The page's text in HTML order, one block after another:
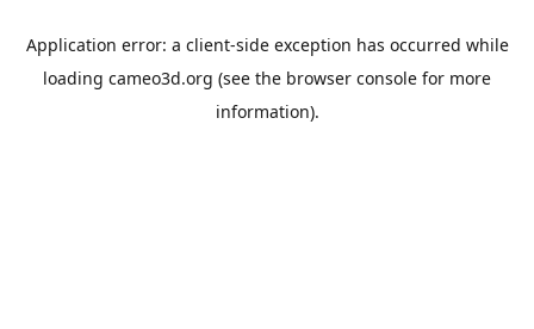
Application error: a client-side exception has occurred while
loading cameo3d.org (see the browser console for more
information).